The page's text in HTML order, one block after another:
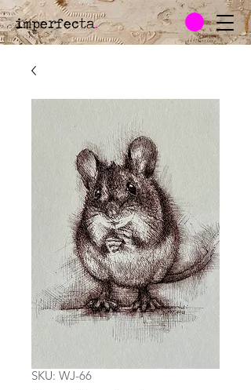
imperfecta.
SKU: WJ-66